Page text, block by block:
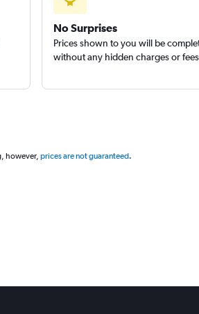
No Surprises
Prices shown to you will be
without any hidden charges or
however, prices are not guaranteed.